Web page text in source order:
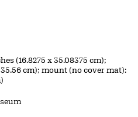
(16.8275 x 35.08375 cm);
35.56 cm); mount (no cover mat):